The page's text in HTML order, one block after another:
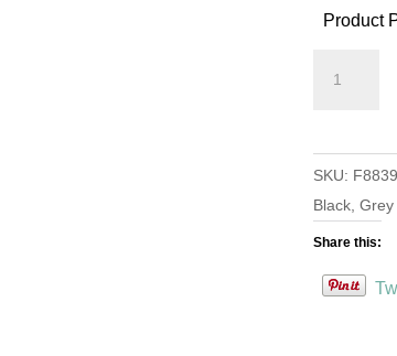
Product
SKU:
Black, Grey
Share this: